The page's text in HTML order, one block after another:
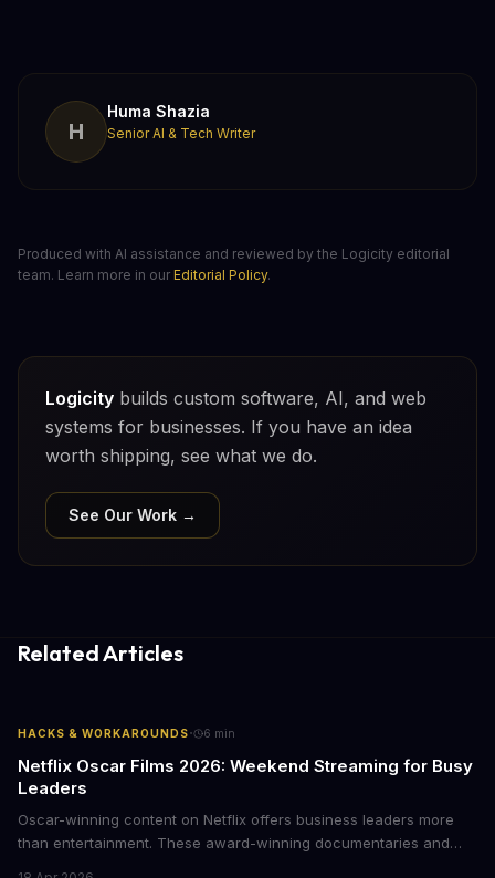
H
Huma Shazia
Senior AI & Tech Writer
Produced with AI assistance and reviewed by the Logicity editorial
team. Learn more in our Editorial Policy.
Logicity builds custom software, AI, and web
systems for businesses. If you have an idea
worth shipping, see what we do.
See Our Work →
Related Articles
HACKS & WORKAROUNDS· 6 min
Netflix Oscar Films 2026: Weekend Streaming for Busy
Leaders
Oscar-winning content on Netflix offers business leaders more
than entertainment. These award-winning documentaries and